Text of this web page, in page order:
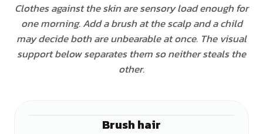
Clothes against the skin are sensory load enough for
one morning. Add a brush at the scalp and a child
may decide both are unbearable at once. The visual
support below separates them so neither steals the
other.
Brush hair